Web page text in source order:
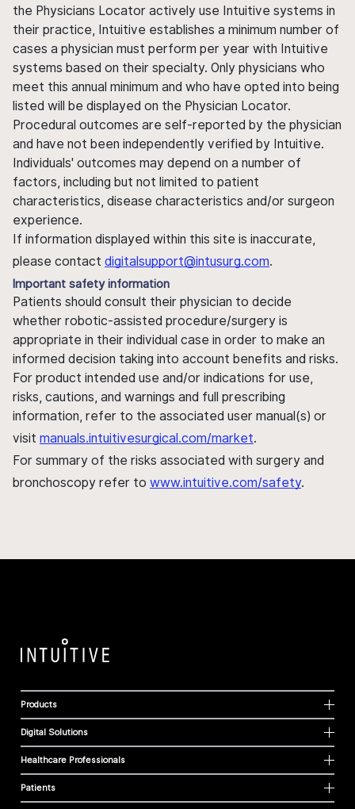
the Physicians Locator actively use Intuitive systems in
their practice, Intuitive establishes a minimum number of
cases a physician must perform per year with Intuitive
systems based on their specialty. Only physicians who
meet this annual minimum and who have opted into being
listed will be displayed on the Physician Locator.
Procedural outcomes are self-reported by the physician
and have not been independently verified by Intuitive.
Individuals' outcomes may depend on a number of
factors, including but not limited to patient
characteristics, disease characteristics and/or surgeon
experience.
If information displayed within this site is inaccurate,
please contact digitalsupport@intusurg.com.
Important safety information
Patients should consult their physician to decide
whether robotic-assisted procedure/surgery is
appropriate in their individual case in order to make an
informed decision taking into account benefits and risks.
For product intended use and/or indications for use,
risks, cautions, and warnings and full prescribing
information, refer to the associated user manual(s) or
visit manuals.intuitivesurgical.com/market.
For summary of the risks associated with surgery and
bronchoscopy refer to www.intuitive.com/safety.
Products
Digital Solutions
Healthcare Professionals
Patients